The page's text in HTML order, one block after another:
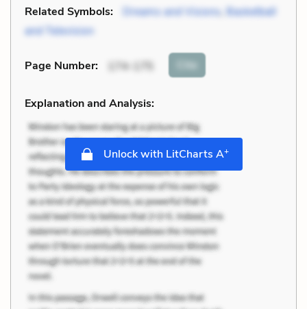
Related Symbols: Dreams and Visions, Basketball
and Television
Page Number: 174-175 Cite
Explanation and Analysis:
Unlock with LitCharts A+